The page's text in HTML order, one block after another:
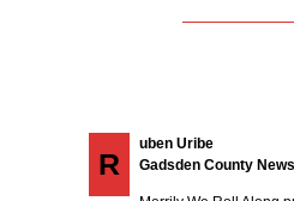
R
uben Uribe
Gadsden County